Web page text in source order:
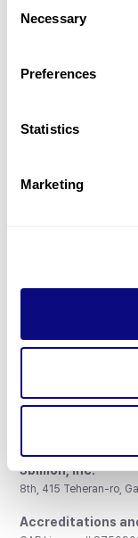
Selection
Necessary
Preferences
Statistics
Marketing
Technology
Gene browser
3billion, Inc.
8th, 415 Teheran-ro,
Accreditations